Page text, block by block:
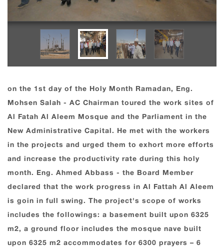
on the 1st day of the Holy Month Ramadan, Eng.
Mohsen Salah - AC Chairman toured the work sites of
Al Fatah Al Aleem Mosque and the Parliament in the
New Administrative Capital. He met with the workers
in the projects and urged them to exhort more efforts
and increase the productivity rate during this holy
month. Eng. Ahmed Abbass - the Board Member
declared that the work progress in Al Fattah Al Aleem
is goin in full swing. The project's scope of works
includes the followings: a basement built upon 6325
m2, a ground floor includes the mosque nave built
upon 6325 m2 accommodates for 6300 prayers – 6